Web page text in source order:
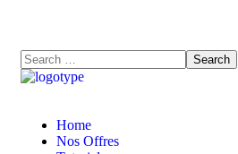
Home
Nos Offres